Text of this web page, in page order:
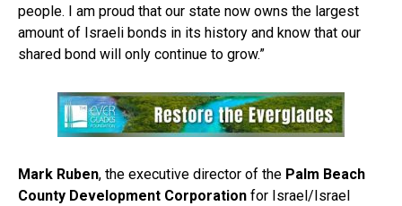
people. I am proud that our state now owns the largest
amount of Israeli bonds in its history and know that our
shared bond will only continue to grow.”
Mark Ruben, the executive director of the Palm Beach
County Development Corporation for Israel/Israel